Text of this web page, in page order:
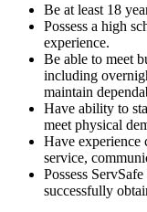
Be at least 18
Possess a high
experience.
Be able to meet
including
maintain
Have ability to
meet physical
Have experience
service,
Possess
successfully